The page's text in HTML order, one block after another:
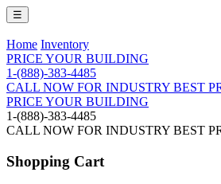
☰
Home Inventory
PRICE YOUR BUILDING
1-(888)-383-4485
CALL NOW FOR INDUSTRY BEST
PRICE YOUR BUILDING
1-(888)-383-4485
CALL NOW FOR INDUSTRY BEST
Shopping Cart